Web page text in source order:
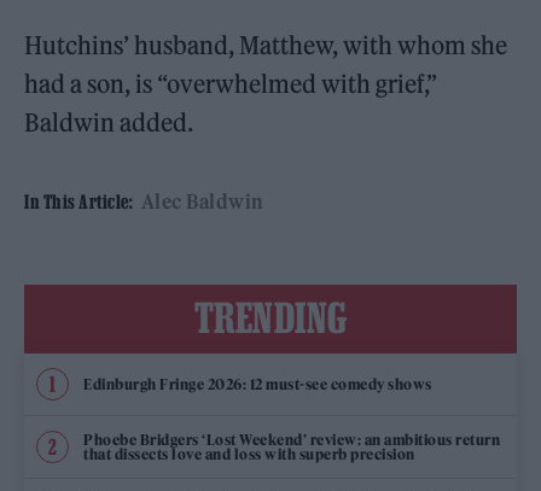
Hutchins’ husband, Matthew, with whom she
had a son, is “overwhelmed with grief,”
Baldwin added.
In This Article: Alec Baldwin
TRENDING
Edinburgh Fringe 2026: 12 must-see comedy shows
Phoebe Bridgers ‘Lost Weekend’ review: an ambitious return
that dissects love and loss with superb precision